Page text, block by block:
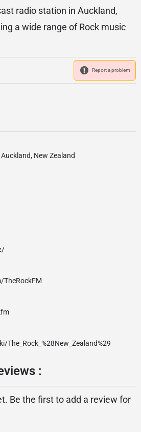
radio station in Auckland,
a wide range of Rock music
Report a problem
New Zealand
:
Be the first to add a review for